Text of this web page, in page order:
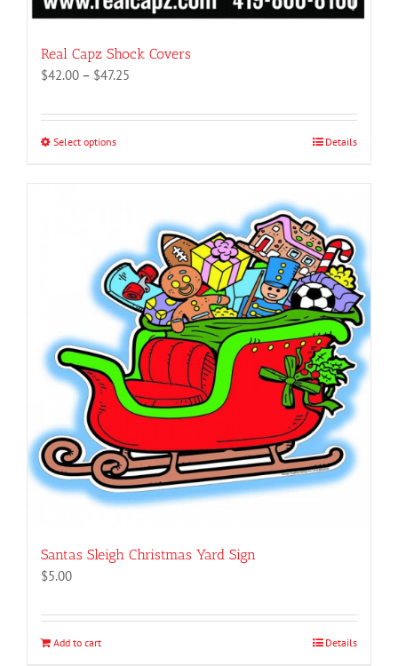
Real Capz Shock Covers
$42.00 – $47.25
$42.00
Select optionsThis
variants.
options
may
be
chosen
on
the
product
page
Details
Santas Sleigh Christmas Yard Sign
$5.00
Add to cart Details